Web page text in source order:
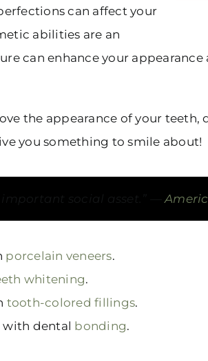
can affect your
abilities are an
can enhance your
the appearance of your
you something to smile about!
porcelain veneers.
whitening.
tooth-colored fillings.
with dental bonding.